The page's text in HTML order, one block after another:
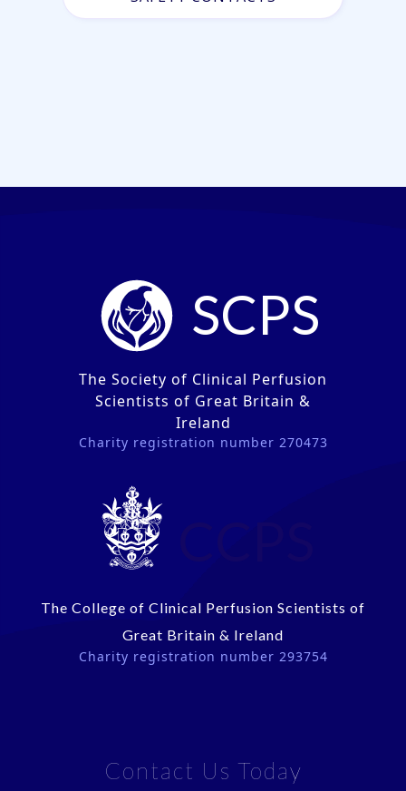
SCPS
The Society of Clinical Perfusion
Scientists of Great Britain &
Ireland
Charity registration number 270473
The College of Clinical Perfusion Scientists of
Great Britain & Ireland
Charity registration number 293754
Contact Us Today